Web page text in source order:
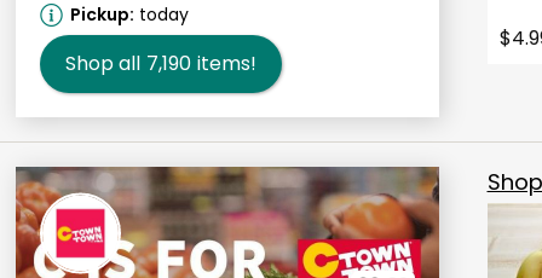
Pickup: today
Shop all 7,190 items!